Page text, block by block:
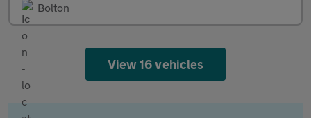
Bolton
View 16 vehicles